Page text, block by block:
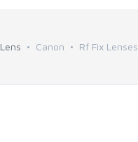
Lens Canon Rf Fix Lenses